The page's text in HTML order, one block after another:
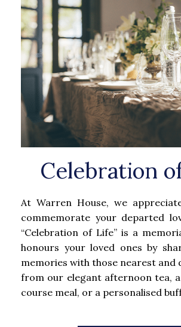
Celebration
At Warren House, we
commemorate your departed
“Celebration of Life” is a
honours your loved ones by
memories with those nearest and
from our elegant afternoon tea,
course meal, or a personalised